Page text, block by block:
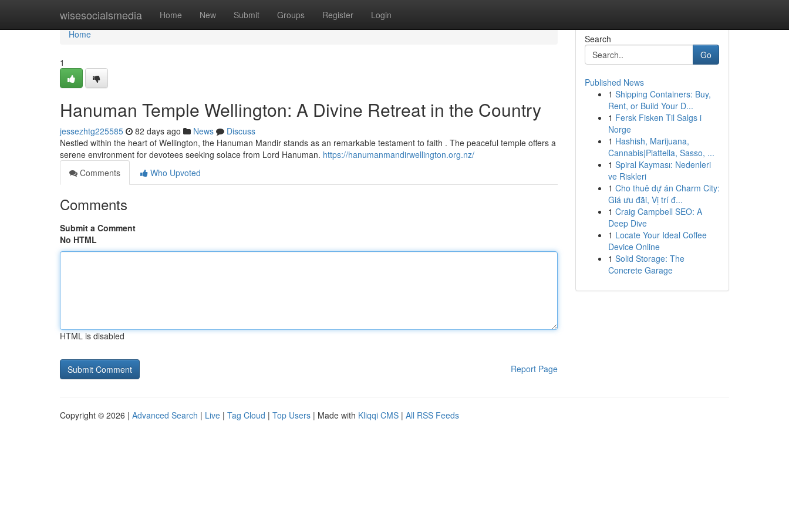
wisesocialsmedia Home New Submit Groups Register Login
Home
Home
1
Hanuman Temple Wellington: A Divine Retreat in the Country
jessezhtg225585 82 days ago News
Discuss
Nestled within the heart of Wellington, the Hanuman Mandir stands as an remarkable testament to faith . The peaceful temple offers a
serene environment for devotees seeking solace from Lord Hanuman. https://hanumanmandirwellington.org.nz/
Comments
Who Upvoted
Comments
Submit a Comment
No HTML
HTML is disabled
Report Page
Search
Go
Published News
1 Shipping Containers: Buy,
Rent, or Build Your D...
1 Fersk Fisken Til Salgs i
Norge
1 Hashish, Marijuana,
Cannabis|Piattella, Sasso, ...
1 Spiral Kayması: Nedenleri
ve Riskleri
1 Cho thuê dự án Charm City:
Giá ưu đãi, Vị trí đ...
1 Craig Campbell SEO: A
Deep Dive
1 Locate Your Ideal Coffee
Device Online
1 Solid Storage: The
Concrete Garage
Copyright © 2026 | Advanced Search | Live | Tag Cloud | Top Users | Made with Kliqqi CMS | All RSS Feeds